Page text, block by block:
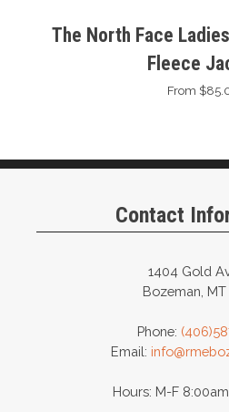
The North Face
Fleece
From
Contact
1404 Gold
Bozeman, MT
Phone:
Email:
Hours: M-F